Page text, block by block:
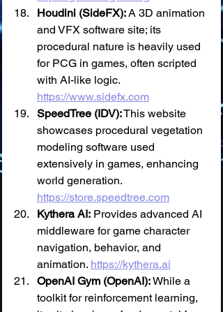
Houdini (SideFX): A 3D animation
and VFX software site; its
procedural nature is heavily used
for PCG in games, often scripted
with AI-like logic.
https://www.sidefx.com
SpeedTree (IDV): This website
showcases procedural vegetation
modeling software used
extensively in games, enhancing
world generation.
https://store.speedtree.com
Kythera AI: Provides advanced AI
middleware for game character
navigation, behavior, and
animation. https://kythera.ai
OpenAI Gym (OpenAI): While a
toolkit for reinforcement learning,